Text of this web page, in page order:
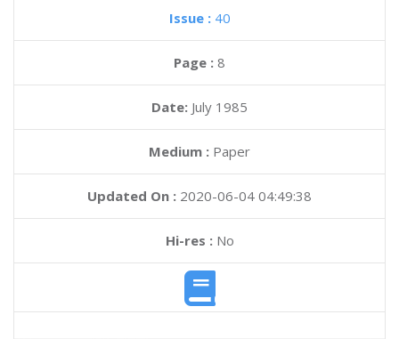
Issue : 40
Page : 8
Date: July 1985
Medium : Paper
Updated On : 2020-06-04 04:49:38
Hi-res :No